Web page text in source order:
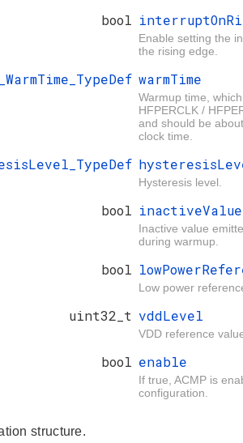
bool
Enable setting the
the rising edge.
warmTime
Warmup time,
HFPERCLK /
and should be
clock time.
Hysteresis level.
bool inactiveValue
Inactive value
during warmup.
bool
Low power
uint32_t vddLevel
VDD reference
bool enable
If true, ACMP is
configuration.
structure.